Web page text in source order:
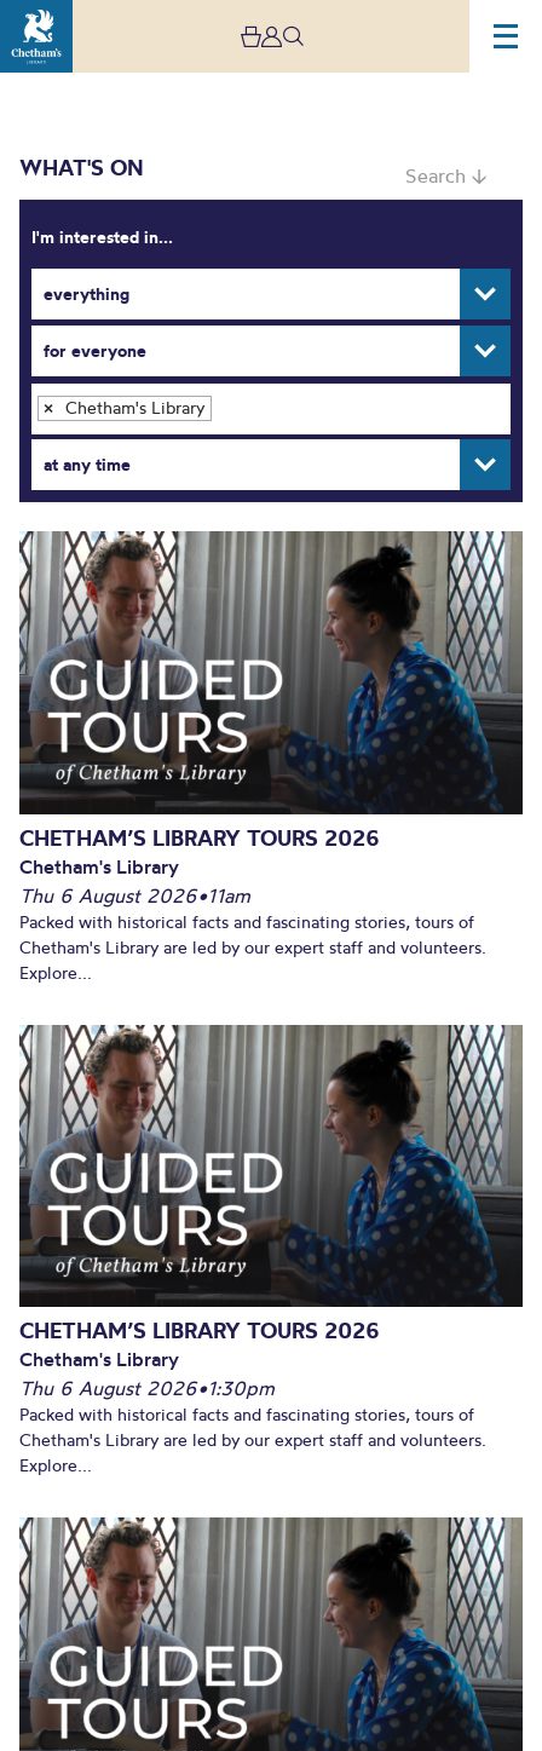
WHAT'S ON Search ↓
I'm interested in...
everything
for everyone
× Chetham's Library
at any time
CHETHAM’S LIBRARY TOURS 2026
Chetham's Library
Thu 6 August 2026•11am
Packed with historical facts and fascinating stories, tours of
Chetham's Library are led by our expert staff and volunteers.
Explore...
CHETHAM’S LIBRARY TOURS 2026
Chetham's Library
Thu 6 August 2026•1:30pm
Packed with historical facts and fascinating stories, tours of
Chetham's Library are led by our expert staff and volunteers.
Explore...